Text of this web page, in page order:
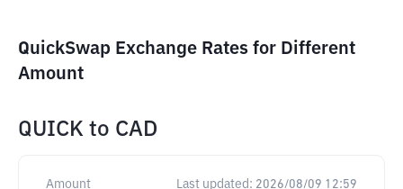
QuickSwap Exchange Rates for Different
Amount
QUICK to CAD
Amount Last updated: 2026/08/09 12:59